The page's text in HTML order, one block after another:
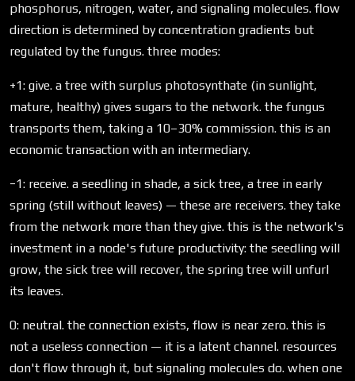
phosphorus, nitrogen, water, and signaling molecules. flow
direction is determined by concentration gradients but
regulated by the fungus. three modes:
+1: give. a tree with surplus photosynthate (in sunlight,
mature, healthy) gives sugars to the network. the fungus
transports them, taking a 10–30% commission. this is an
economic transaction with an intermediary.
−1: receive. a seedling in shade, a sick tree, a tree in early
spring (still without leaves) — these are receivers. they take
from the network more than they give. this is the network's
investment in a node's future productivity: the seedling will
grow, the sick tree will recover, the spring tree will unfurl
its leaves.
0: neutral. the connection exists, flow is near zero. this is
not a useless connection — it is a latent channel. resources
don't flow through it, but signaling molecules do. when one